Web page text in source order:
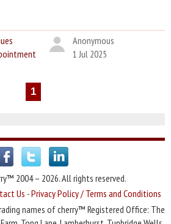
Anonymous
1 Jul 2025
1
2004 – 2026. All rights reserved.
Us -Privacy Policy / Terms and Conditions
names of cherry™ Registered Office: The